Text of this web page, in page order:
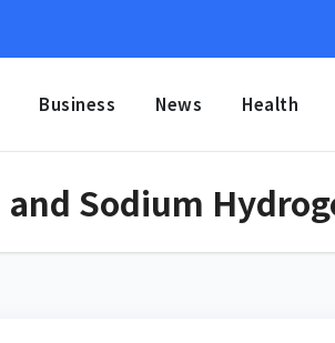
Business News Health
Sodium